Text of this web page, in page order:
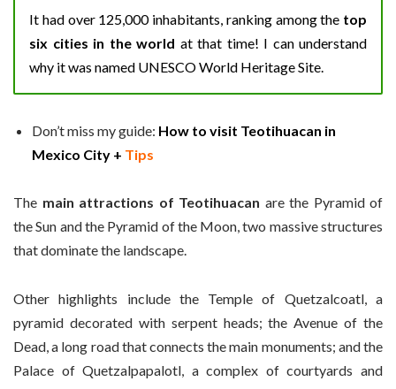
It had over 125,000 inhabitants, ranking among the top
six cities in the world at that time! I can understand
why it was named UNESCO World Heritage Site.
Don’t miss my guide: How to visit Teotihuacan in
Mexico City + Tips
The main attractions of Teotihuacan are the Pyramid of
the Sun and the Pyramid of the Moon, two massive structures
that dominate the landscape.
Other highlights include the Temple of Quetzalcoatl, a
pyramid decorated with serpent heads; the Avenue of the
Dead, a long road that connects the main monuments; and the
Palace of Quetzalpapalotl, a complex of courtyards and